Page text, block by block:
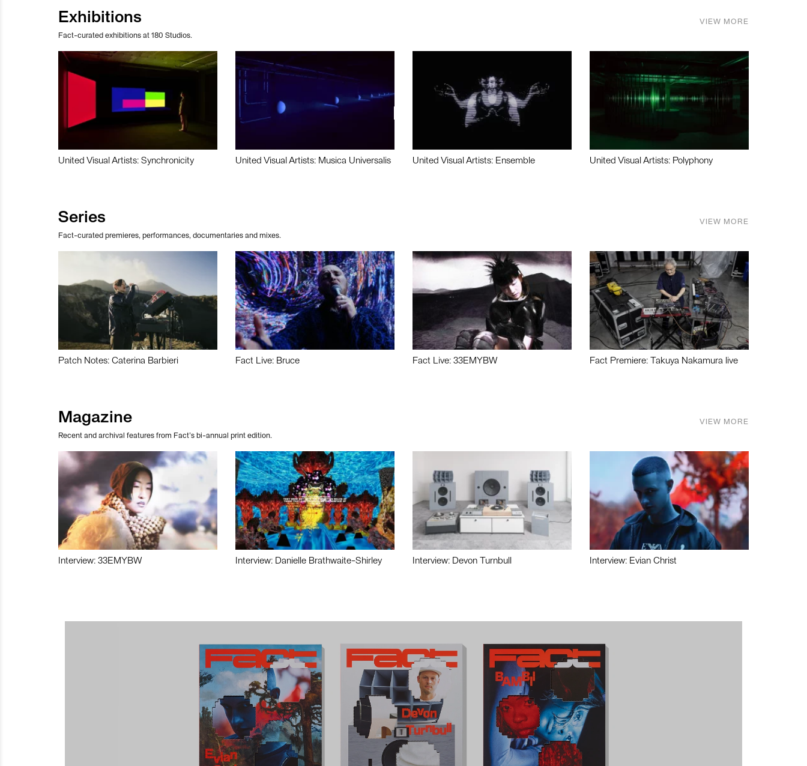
Exhibitions
Fact-curated exhibitions at 180 Studios.
VIEW MORE
United Visual Artists: Synchronicity United Visual Artists: Musica Universalis United Visual Artists: Ensemble United Visual Artists: Polyphony
Series
Fact-curated premieres, performances, documentaries and mixes.
VIEW MORE
Patch Notes: Caterina Barbieri Fact Live: Bruce Fact Live: 33EMYBW Fact Premiere: Takuya Nakamura live
Magazine
Recent and archival features from Fact’s bi-annual print edition.
VIEW MORE
Interview: 33EMYBW Interview: Danielle Brathwaite-Shirley Interview: Devon Turnbull Interview: Evian Christ